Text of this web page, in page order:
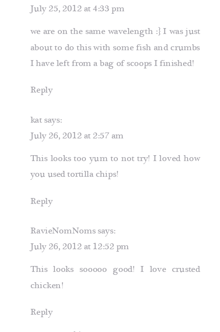
July 25, 2012 at 4:33 pm
we are on the same wavelength :} I was just
about to do this with some fish and crumbs
I have left from a bag of scoops I finished!
Reply
katsays:
July 26, 2012 at 2:57 am
This looks too yum to not try! I loved how
you used tortilla chips!
Reply
RavieNomNomssays:
July 26, 2012 at 12:52 pm
This looks sooooo good! I love crusted
chicken!
Reply